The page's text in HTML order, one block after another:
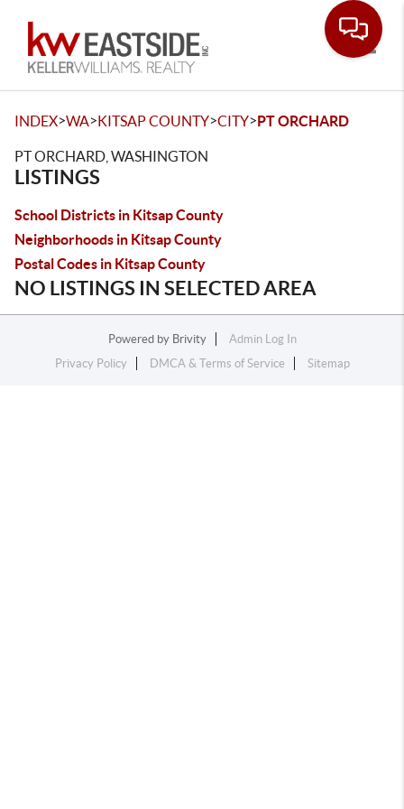
INDEX>WA>KITSAP COUNTY>CITY>PT ORCHARD
PT ORCHARD, WASHINGTON
LISTINGS
School Districts in Kitsap County
Neighborhoods in Kitsap County
Postal Codes in Kitsap County
NO LISTINGS IN SELECTED AREA
Powered by Brivity
Admin Log In
Privacy Policy
DMCA & Terms of Service Sitemap